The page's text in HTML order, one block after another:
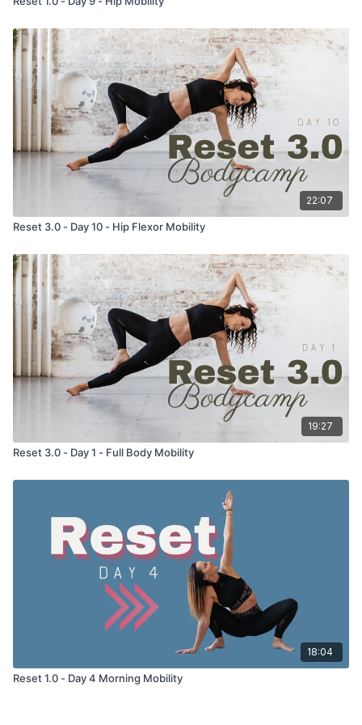
22:07
Reset 3.0 - Day 10 - Hip Flexor Mobility
19:27
Reset 3.0 - Day 1 - Full Body Mobility
18:04
Reset 1.0 - Day 4 Morning Mobility